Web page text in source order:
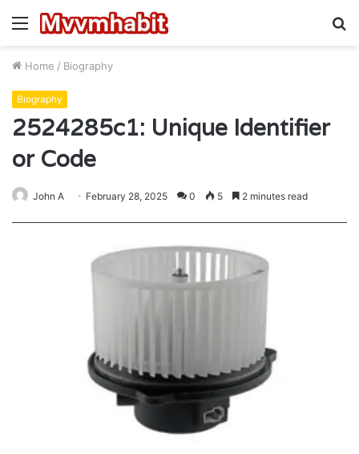
Menu
Home / Biography
Biography
2524285c1: Unique Identifier
or Code
John A February 28, 2025 0 5 2 minutes read